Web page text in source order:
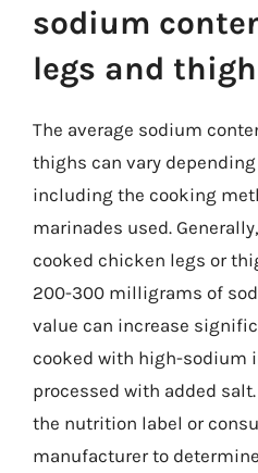
sodium
legs and
The average sodium
thighs can vary
including the cooking
marinades used.
cooked chicken legs or
200-300 milligrams of
value can increase
cooked with high-sodium
processed with added
the nutrition label or
manufacturer to